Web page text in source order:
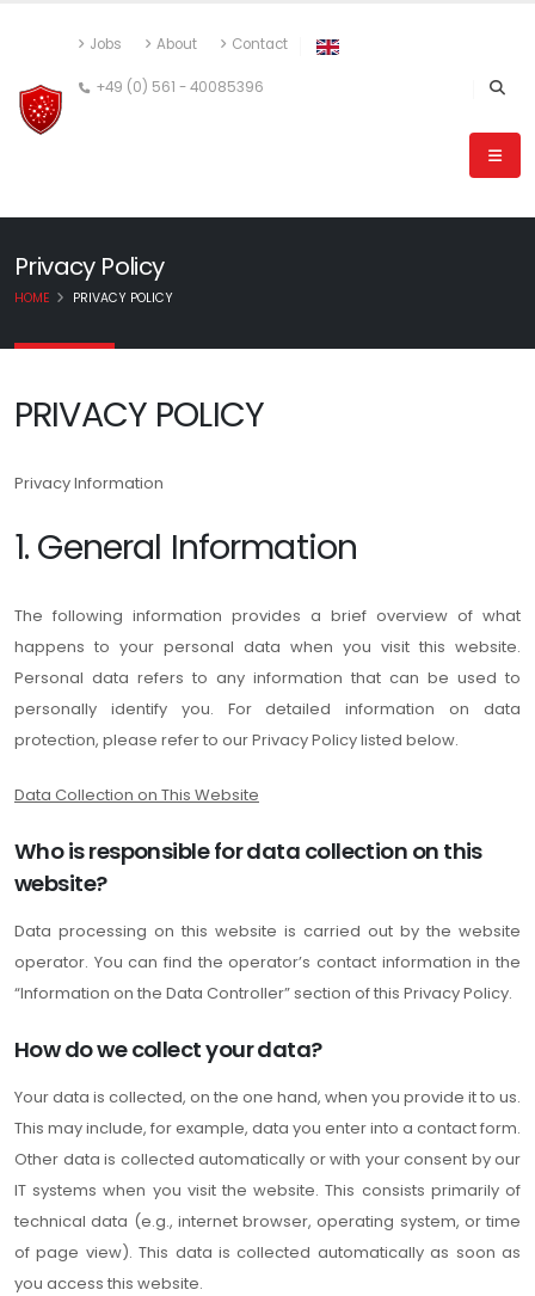
Jobs About Contact
+49 (0) 561 - 40085396
Privacy Policy
HOME PRIVACY POLICY
PRIVACY POLICY
Privacy Information
1. General Information
The following information provides a brief overview of what
happens to your personal data when you visit this website.
Personal data refers to any information that can be used to
personally identify you. For detailed information on data
protection, please refer to our Privacy Policy listed below.
Data Collection on This Website
Who is responsible for data collection on this
website?
Data processing on this website is carried out by the website
operator. You can find the operator’s contact information in the
“Information on the Data Controller” section of this Privacy Policy.
How do we collect your data?
Your data is collected, on the one hand, when you provide it to us.
This may include, for example, data you enter into a contact form.
Other data is collected automatically or with your consent by our
IT systems when you visit the website. This consists primarily of
technical data (e.g., internet browser, operating system, or time
of page view). This data is collected automatically as soon as
you access this website.